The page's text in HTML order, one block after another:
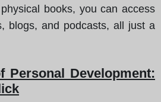
books, you can access
blogs, and podcasts, all just a
Personal Development: